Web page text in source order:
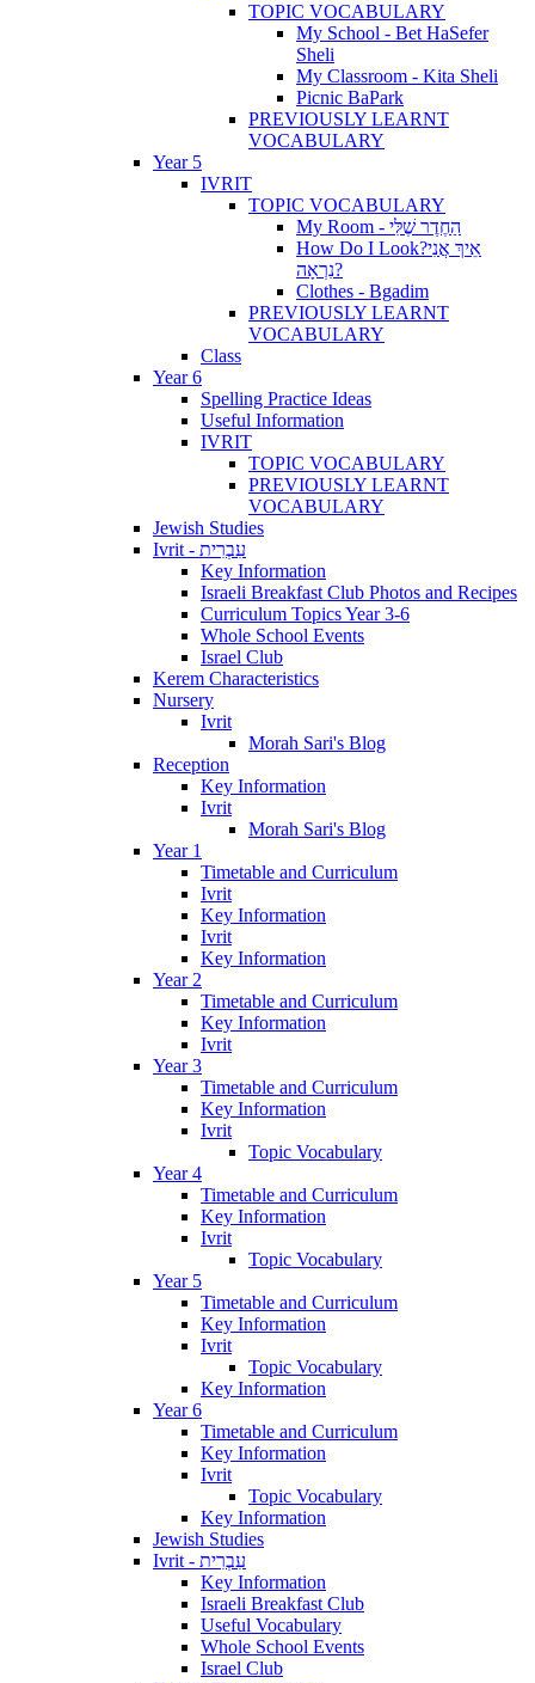
TOPIC VOCABULARY
My School - Bet HaSefer
Sheli
My Classroom - Kita Sheli
Picnic BaPark
PREVIOUSLY LEARNT
VOCABULARY
Year 5
IVRIT
TOPIC VOCABULARY
My Room - הַחֶדֶר שֶׁלִּי
How Do I Look?אֵיךְ אֲנִי
נִרְאָה?
Clothes - Bgadim
PREVIOUSLY LEARNT
VOCABULARY
Class
Year 6
Spelling Practice Ideas
Useful Information
IVRIT
TOPIC VOCABULARY
PREVIOUSLY LEARNT
VOCABULARY
Jewish Studies
Ivrit - עִבְרִית
Key Information
Israeli Breakfast Club Photos and Recipes
Curriculum Topics Year 3-6
Whole School Events
Israel Club
Kerem Characteristics
Nursery
Ivrit
Morah Sari's Blog
Reception
Key Information
Ivrit
Morah Sari's Blog
Year 1
Timetable and Curriculum
Ivrit
Key Information
Ivrit
Key Information
Year 2
Timetable and Curriculum
Key Information
Ivrit
Year 3
Timetable and Curriculum
Key Information
Ivrit
Topic Vocabulary
Year 4
Timetable and Curriculum
Key Information
Ivrit
Topic Vocabulary
Year 5
Timetable and Curriculum
Key Information
Ivrit
Topic Vocabulary
Key Information
Year 6
Timetable and Curriculum
Key Information
Ivrit
Topic Vocabulary
Key Information
Jewish Studies
Ivrit - עִבְרִית
Key Information
Israeli Breakfast Club
Useful Vocabulary
Whole School Events
Israel Club